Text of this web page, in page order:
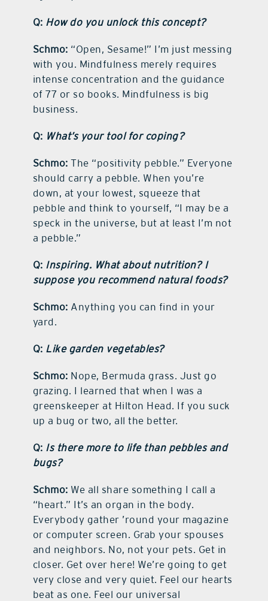
Q: How do you unlock this concept?
Schmo: “Open, Sesame!” I’m just messing
with you. Mindfulness merely requires
intense concentration and the guidance
of 77 or so books. Mindfulness is big
business.
Q: What’s your tool for coping?
Schmo: The “positivity pebble.” Everyone
should carry a pebble. When you’re
down, at your lowest, squeeze that
pebble and think to yourself, “I may be a
speck in the universe, but at least I’m not
a pebble.”
Q: Inspiring. What about nutrition? I
suppose you recommend natural foods?
Schmo: Anything you can find in your
yard.
Q: Like garden vegetables?
Schmo: Nope, Bermuda grass. Just go
grazing. I learned that when I was a
greenskeeper at Hilton Head. If you suck
up a bug or two, all the better.
Q: Is there more to life than pebbles and
bugs?
Schmo: We all share something I call a
“heart.” It’s an organ in the body.
Everybody gather ’round your magazine
or computer screen. Grab your spouses
and neighbors. No, not your pets. Get in
closer. Get over here! We’re going to get
very close and very quiet. Feel our hearts
beat as one. Feel our universal